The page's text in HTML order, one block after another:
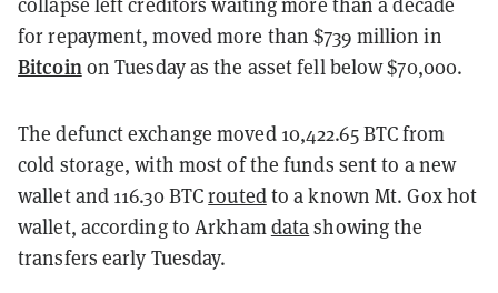
for repayment, moved more than $739 million in
Bitcoinon Tuesday as the asset fell below $70,000.
The defunct exchange moved 10,422.65 BTC from
cold storage, with most of the funds sent to a new
wallet and 116.30 BTCroutedto a known Mt. Gox hot
wallet, according to Arkhamdatashowing the
transfers early Tuesday.